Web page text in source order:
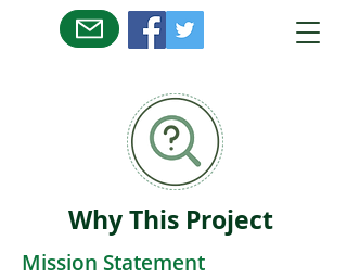
Mission Statement
Why This Project